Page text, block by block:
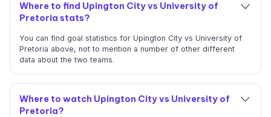
Where to find Upington City vs University of
Pretoria stats?
You can find goal statistics for Upington City vs University of
Pretoria above, not to mention a number of other different
data about the two teams.
Where to watch Upington City vs University of
Pretoria?